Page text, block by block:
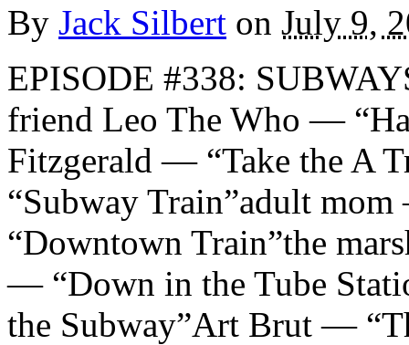
By Jack Silbert on July 9,
EPISODE #338:
friend Leo The Who —
Fitzgerald — “Take the A
“Subway Train”adult
“Downtown Train”the
— “Down in the Tube
the Subway”Art Brut —